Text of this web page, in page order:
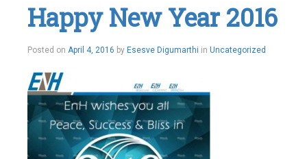
Happy New Year 2016
Posted on April 4, 2016 by Esesve Digumarthi in Uncategorized